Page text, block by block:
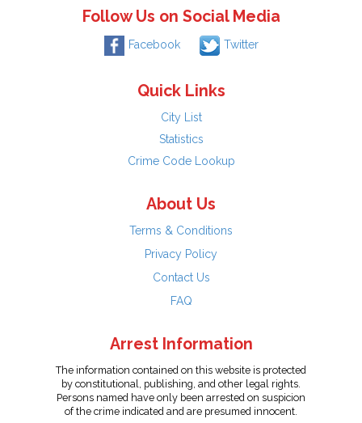
Follow Us on Social Media
Facebook Twitter
Quick Links
City List
Statistics
Crime Code Lookup
About Us
Terms & Conditions
Privacy Policy
Contact Us
FAQ
Arrest Information
The information contained on this website is protected
by constitutional, publishing, and other legal rights.
Persons named have only been arrested on suspicion
of the crime indicated and are presumed innocent.